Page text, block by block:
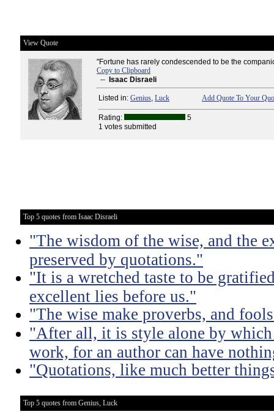
View Quote
"Fortune has rarely condescended to be the
Copy to Clipboard
--
Isaac Disraeli
Listed in: Genius, Luck Add Quote To Your
Rating:
5
1 votes submitted
Top 5 quotes from Isaac Disraeli
"The wisdom of the wise, and the
preserved by quotations."
"It is a wretched taste to be
excellent lies before us."
"The wise make proverbs, and
"After all, it is style alone by
work, for an author can have
"Quotations, like much better
Top 5 quotes from Genius, Luck